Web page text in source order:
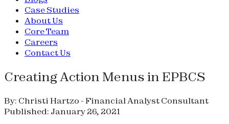
Case Studies
About Us
Core Team
Careers
Contact Us
Creating Action Menus in EPBCS
By: Christi Hartzo - Financial Analyst Consultant
Published: January 26, 2021